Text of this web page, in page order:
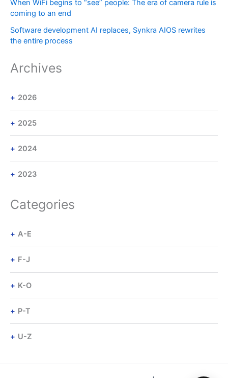
When WiFi begins to “see” people: The era of camera rule is
coming to an end
Software development AI replaces, Synkra AIOS rewrites
the entire process
Archives
2026
2025
2024
2023
Categories
A-E
F-J
K-O
P-T
U-Z